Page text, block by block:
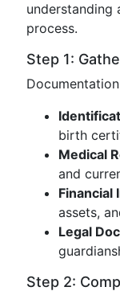
understanding
process.
Step 1:
birth
Medical
and
Financial
assets,
Legal
Step 2: